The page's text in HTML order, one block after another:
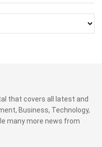
that covers all latest and
Business, Technology,
many more news from